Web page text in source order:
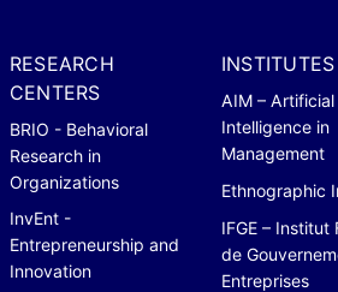
RESEARCH
CENTERS
BRIO - Behavioral
Research in
Organizations
InvEnt -
Entrepreneurship and
Innovation
INSTITUTES
AIM – Artificial
Intelligence in
Management
Ethnographic
IFGE – Institut
de
Entreprises